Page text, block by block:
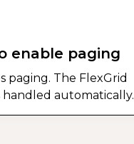
enable paging
paging. The FlexGrid
handled automatically.